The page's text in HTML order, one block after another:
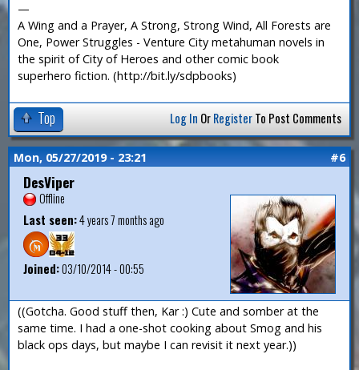
—
A Wing and a Prayer, A Strong, Strong Wind, All Forests are
One, Power Struggles - Venture City metahuman novels in
the spirit of City of Heroes and other comic book
superhero fiction. (http://bit.ly/sdpbooks)
Top Log In OrRegisterTo Post Comments
Mon, 05/27/2019 - 23:21 #6
DesViper
Offline
Last seen:4 years 7 months ago
Joined:03/10/2014 - 00:55
((Gotcha. Good stuff then, Kar :) Cute and somber at the
same time. I had a one-shot cooking about Smog and his
black ops days, but maybe I can revisit it next year.))